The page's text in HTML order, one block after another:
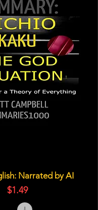
Narrated by AI
価格
$1.49